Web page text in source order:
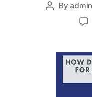
Post
By admin